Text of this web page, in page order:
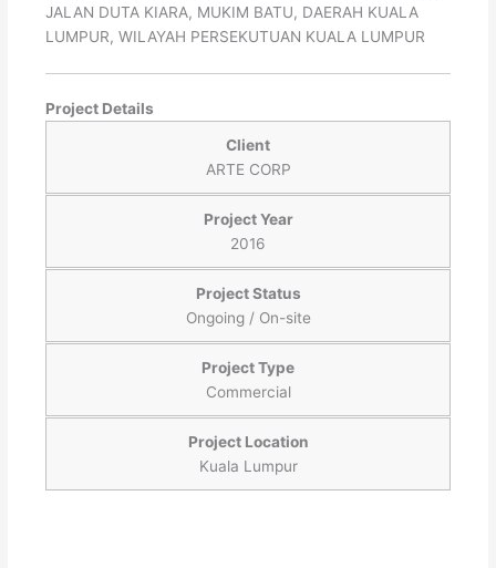
JALAN DUTA KIARA, MUKIM BATU, DAERAH KUALA
LUMPUR, WILAYAH PERSEKUTUAN KUALA LUMPUR
Project Details
Client
ARTE CORP
Project Year
2016
Project Status
Ongoing / On-site
Project Type
Commercial
Project Location
Kuala Lumpur